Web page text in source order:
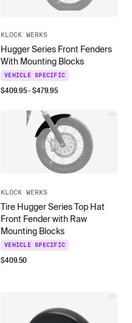
KLOCK WERKS
Hugger Series Front Fenders
With Mounting Blocks
VEHICLE SPECIFIC
$409.95- $479.95
KLOCK WERKS
Tire Hugger Series Top Hat
Front Fender with Raw
Mounting Blocks
VEHICLE SPECIFIC
$409.50